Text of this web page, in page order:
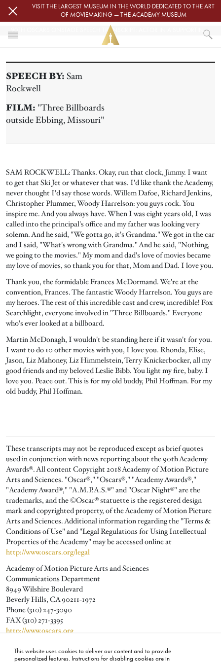
This website uses cookies to deliver our content and to provide
personalized features. Instructions for disabling cookies are in
Skip to main contentVISIT THE LARGEST MUSEUM IN THE WORLD DEDICATED TO THE ART
OF MOVIEMAKING — THE ACADEMY MUSEUM
HOME
90TH OSCARS ONSTAGE SPEECH TRANSCRIPT: ACTOR IN A
90TH OSCARS ONSTAGE SPEECH TRANSCRIPT: ACTOR IN A SUPPORTING ROLE
SPEECH BY: Sam
Rockwell
FILM: "Three Billboards
outside Ebbing, Missouri"
SAM ROCKWELL: Thanks. Okay, run that clock, Jimmy. I want
to get that Ski Jet or whatever that was. I'd like thank the Academy,
never thought I'd say those words. Willem Dafoe, Richard Jenkins,
Christopher Plummer, Woody Harrelson: you guys rock. You
inspire me. And you always have. When I was eight years old, I was
called into the principal's office and my father was looking very
solemn. And he said, "We gotta go, it's Grandma." We got in the car
and I said, "What's wrong with Grandma." And he said, "Nothing,
we going to the movies." My mom and dad's love of movies became
my love of movies, so thank you for that, Mom and Dad. I love you.
Thank you, the formidable Frances McDormand. We're at the
convention, Frances. The fantastic Woody Harrelson. You guys are
my heroes. The rest of this incredible cast and crew, incredible! Fox
Searchlight, everyone involved in "Three Billboards." Everyone
who's ever looked at a billboard.
Martin McDonagh, I wouldn't be standing here if it wasn't for you.
I want to do 10 other movies with you, I love you. Rhonda, Elise,
Jason, Liz Mahoney, Liz Himmelstein, Terry Knickerbocker, all my
good friends and my beloved Leslie Bibb. You light my fire, baby. I
love you. Peace out. This is for my old buddy, Phil Hoffman. For my
old buddy, Phil Hoffman.
These transcripts may not be reproduced except as brief quotes
used in conjunction with news reporting about the 90th Academy
Awards®. All content Copyright 2018 Academy of Motion Picture
Arts and Sciences. "Oscar®," "Oscars®," "Academy Awards®,"
"Academy Award®," "A.M.P.A.S.®" and "Oscar Night®" are the
trademarks, and the ©Oscar® statuette is the registered design
mark and copyrighted property, of the Academy of Motion Picture
Arts and Sciences. Additional information regarding the "Terms &
Conditions of Use" and "Legal Regulations for Using Intellectual
Properties of the Academy" may be accessed online at
http://www.oscars.org/legal
Academy of Motion Picture Arts and Sciences
Communications Department
8949 Wilshire Boulevard
Beverly Hills, CA 90211-1972
Phone (310) 247-3090
FAX (310) 271-3395
http://www.oscars.org